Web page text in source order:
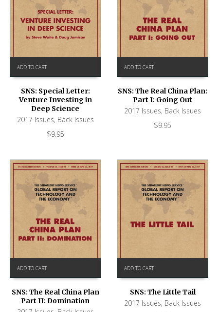
ADD TO CART
SNS: Special Letter:
Venture Investing in
Deep Science
2017 Issues, Back Issues
$9.95
ADD TO CART
SNS: The Real China Plan:
Part I: Going Out
2017 Issues, Back Issues
$9.95
ADD TO CART
SNS: The Real China Plan
Part II: Domination
ADD TO CART
SNS: The Little Tail
2017 Issues, Back Issues